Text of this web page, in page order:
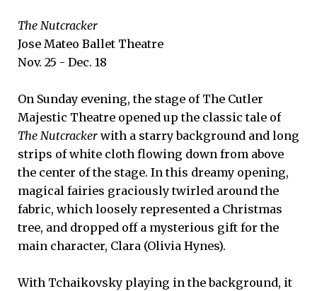
The Nutcracker
Jose Mateo Ballet Theatre
Nov. 25 - Dec. 18
On Sunday evening, the stage of The Cutler
Majestic Theatre opened up the classic tale of
The Nutcracker with a starry background and long
strips of white cloth flowing down from above
the center of the stage. In this dreamy opening,
magical fairies graciously twirled around the
fabric, which loosely represented a Christmas
tree, and dropped off a mysterious gift for the
main character, Clara (Olivia Hynes).
With Tchaikovsky playing in the background, it